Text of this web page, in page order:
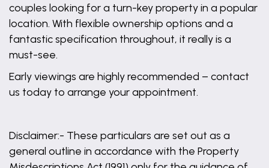
couples looking for a turn-key property in a popular
location. With flexible ownership options and a
fantastic specification throughout, it really is a
must-see.
Early viewings are highly recommended – contact
us today to arrange your appointment.
Disclaimer:- These particulars are set out as a
general outline in accordance with the Property